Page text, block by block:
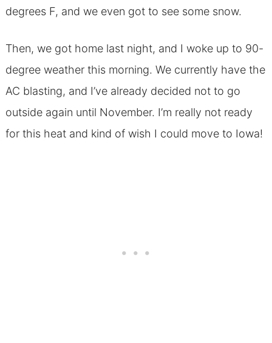
degrees F, and we even got to see some snow.
Then, we got home last night, and I woke up to 90-
degree weather this morning. We currently have the
AC blasting, and I’ve already decided not to go
outside again until November. I’m really not ready
for this heat and kind of wish I could move to Iowa!